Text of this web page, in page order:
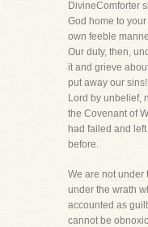
DivineComforter
God home to
own feeble
Our duty, then,
it and grieve
put away our
Lord by unbelief,
the Covenant of
had failed and
before.
We are not under
under the wrath
accounted as
cannot be